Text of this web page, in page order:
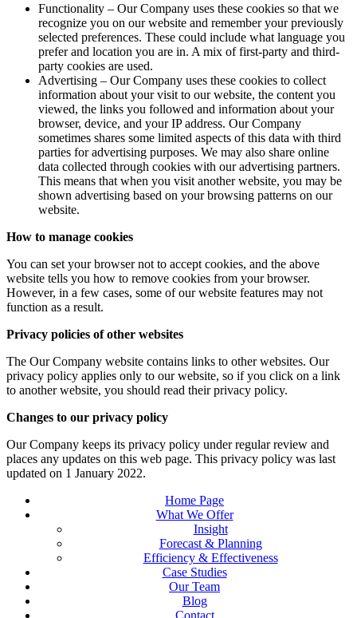
Functionality – Our Company uses these cookies so that we
recognize you on our website and remember your previously
selected preferences. These could include what language you
prefer and location you are in. A mix of first-party and third-
party cookies are used.
Advertising – Our Company uses these cookies to collect
information about your visit to our website, the content you
viewed, the links you followed and information about your
browser, device, and your IP address. Our Company
sometimes shares some limited aspects of this data with third
parties for advertising purposes. We may also share online
data collected through cookies with our advertising partners.
This means that when you visit another website, you may be
shown advertising based on your browsing patterns on our
website.
How to manage cookies
You can set your browser not to accept cookies, and the above
website tells you how to remove cookies from your browser.
However, in a few cases, some of our website features may not
function as a result.
Privacy policies of other websites
The Our Company website contains links to other websites. Our
privacy policy applies only to our website, so if you click on a link
to another website, you should read their privacy policy.
Changes to our privacy policy
Our Company keeps its privacy policy under regular review and
places any updates on this web page. This privacy policy was last
updated on 1 January 2022.
Home Page
What We Offer
Insight
Forecast & Planning
Efficiency & Effectiveness
Case Studies
Our Team
Blog
Contact